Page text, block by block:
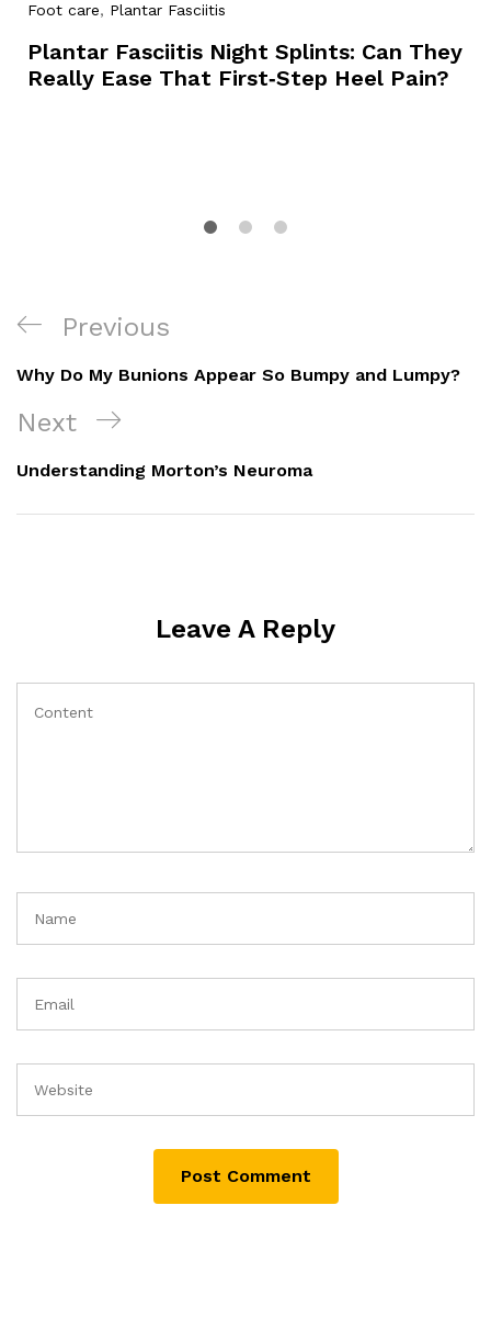
Foot care, Plantar Fasciitis
Plantar Fasciitis Night Splints: Can They
Really Ease That First‑Step Heel Pain?
Post
Navigation
Previous
Post
Previous
Why Do My Bunions Appear So Bumpy and Lumpy?
Next
Post
Next
Understanding Morton’s Neuroma
Leave A Reply